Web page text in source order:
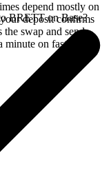
depend mostly on
deposit confirms
swap and sends
on faster
BRETT on Base?